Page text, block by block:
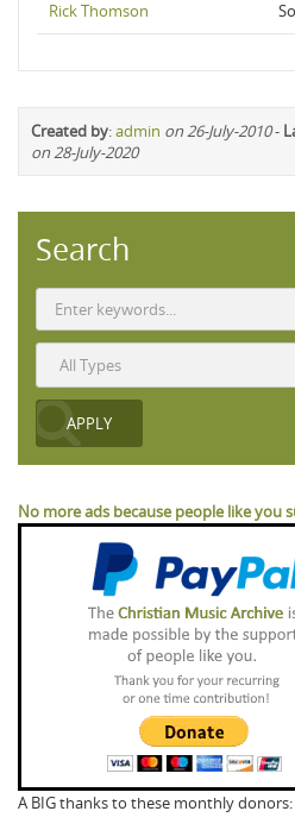
Rick Thomson
Created by:admin on 26-July-2010-
on 28-July-2020
Search
No more ads because people like you
A BIG thanks to these monthly donors: